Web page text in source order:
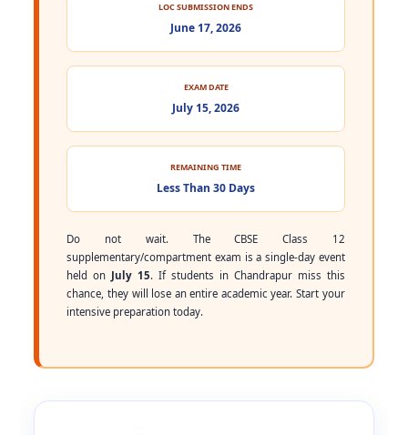
LOC SUBMISSION ENDS
June 17, 2026
EXAM DATE
July 15, 2026
REMAINING TIME
Less Than 30 Days
Do not wait. The CBSE Class 12
supplementary/compartment exam is a single-day event
held on July 15. If students in Chandrapur miss this
chance, they will lose an entire academic year. Start your
intensive preparation today.